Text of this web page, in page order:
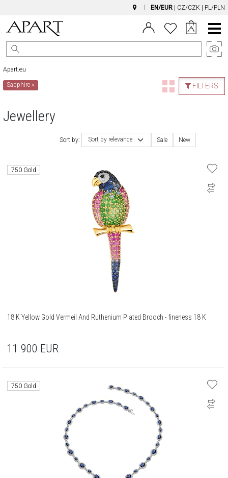
EN/EUR CZ/CZK PL/PLN
Main
Menu
Apart.eu
FILTERS
Sapphire×
Jewellery
Sort by: Sort by relevance Sale New
750 Gold
18 K Yellow Gold Vermeil And Ruthenium Plated Brooch - fineness 18 K
11 900 EUR
750 Gold